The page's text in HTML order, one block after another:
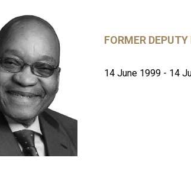
FORMER
14 June 1999 - 14